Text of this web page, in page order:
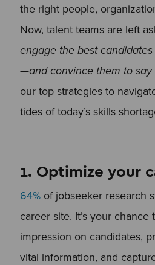
the right people,
Now, talent teams are left
engage the best
—and convince them to say
our top strategies to
tides of today’s skills
1. Optimize your
64%of jobseeker research
career site. It’s your
impression on candidates,
vital information, and